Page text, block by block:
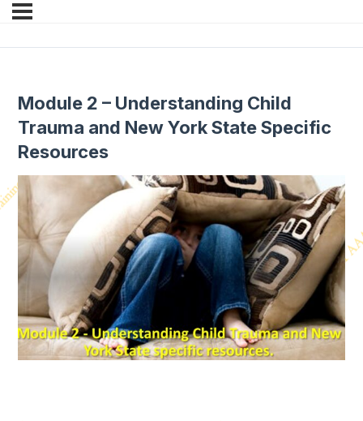
Module 2 – Understanding Child
Trauma and New York State Specific
Resources